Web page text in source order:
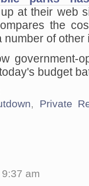
at their web
the
number of other
government-
budget
, Private
am